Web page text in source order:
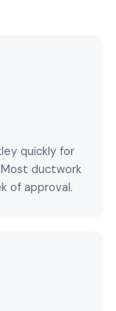
quickly for
ductwork
of approval.